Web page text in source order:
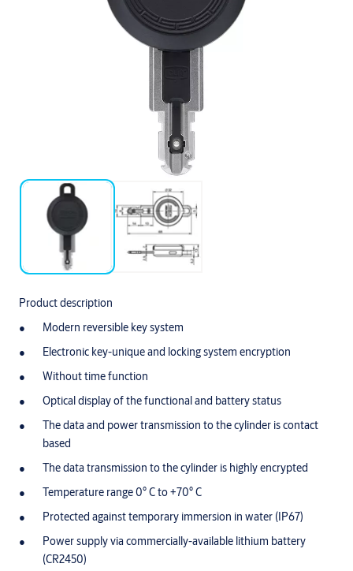
Product description
Modern reversible key system
Electronic key-unique and locking system encryption
Without time function
Optical display of the functional and battery status
The data and power transmission to the cylinder is contact
based
The data transmission to the cylinder is highly encrypted
Temperature range 0° C to +70° C
Protected against temporary immersion in water (IP67)
Power supply via commercially-available lithium battery
(CR2450)